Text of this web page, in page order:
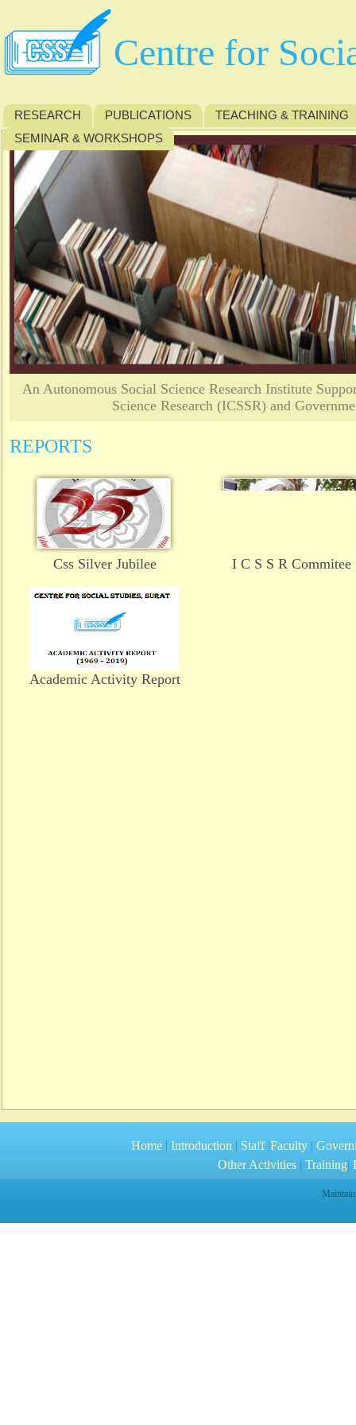
Centre for
RESEARCH PUBLICATIONS
TEACHING & TRAINING
SEMINAR & WORKSHOPS
An Autonomous Social Science Research Institute
Science Research (ICSSR) and
REPORTS
Css Silver Jubilee I C S S R Commitee
Academic Activity Report
Home | Introduction | Staff |Faculty |
Other Activities | Training|